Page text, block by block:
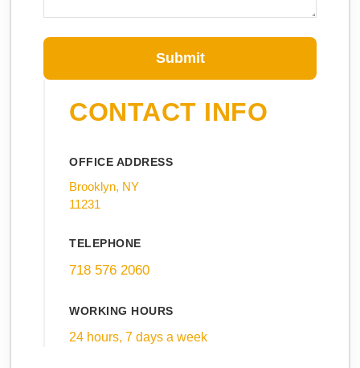
Submit
CONTACT INFO
OFFICE ADDRESS
Brooklyn, NY
11231
TELEPHONE
718 576 2060
WORKING HOURS
24 hours, 7 days a week